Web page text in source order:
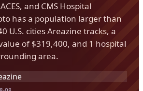
and CMS Hospital
has a population larger than
U.S. cities Areazine tracks, a
of $319,400, and 1 hospital
area.